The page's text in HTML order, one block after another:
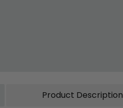
Product Description